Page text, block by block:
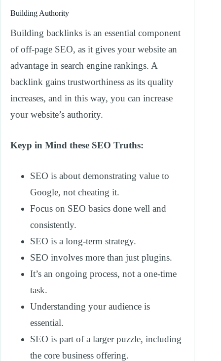
Building Authority
Building backlinks is an essential component
of off-page SEO, as it gives your website an
advantage in search engine rankings. A
backlink gains trustworthiness as its quality
increases, and in this way, you can increase
your website’s authority.
Keyp in Mind these SEO Truths:
SEO is about demonstrating value to
Google, not cheating it.
Focus on SEO basics done well and
consistently.
SEO is a long-term strategy.
SEO involves more than just plugins.
It’s an ongoing process, not a one-time
task.
Understanding your audience is
essential.
SEO is part of a larger puzzle, including
the core business offering.